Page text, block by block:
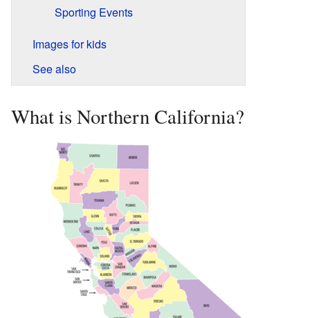
Sporting Events
Images for kids
See also
What is Northern California?